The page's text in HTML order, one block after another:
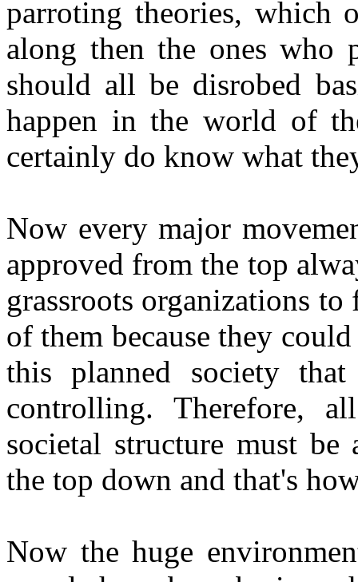
parroting theories, which
along then the ones who
should all be disrobed
happen in the world of
certainly do know what
Now every major
approved from the top
grassroots organizations
of them because they
this planned society
controlling. Therefore,
societal structure must
the top down and that's
Now the huge